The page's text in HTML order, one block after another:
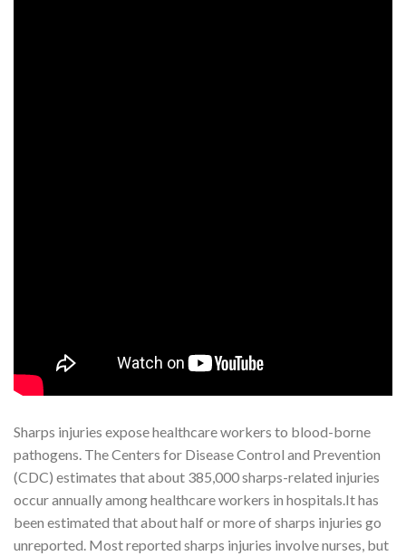
Sharps injuries expose healthcare workers to blood-borne
pathogens. The Centers for Disease Control and Prevention
(CDC) estimates that about 385,000 sharps-related injuries
occur annually among healthcare workers in hospitals.It has
been estimated that about half or more of sharps injuries go
unreported. Most reported sharps injuries involve nurses, but